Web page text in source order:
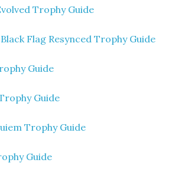
Trophy Guide
Flag Resynced Trophy Guide
Guide
Guide
Trophy Guide
Guide